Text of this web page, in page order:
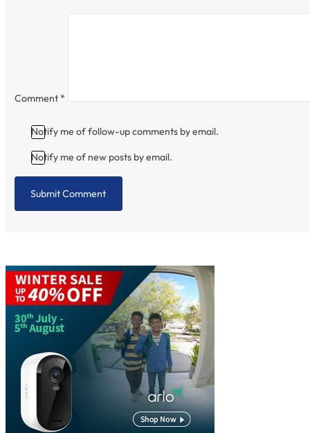
Comment *
Notify me of follow-up comments by email.
Notify me of new posts by email.